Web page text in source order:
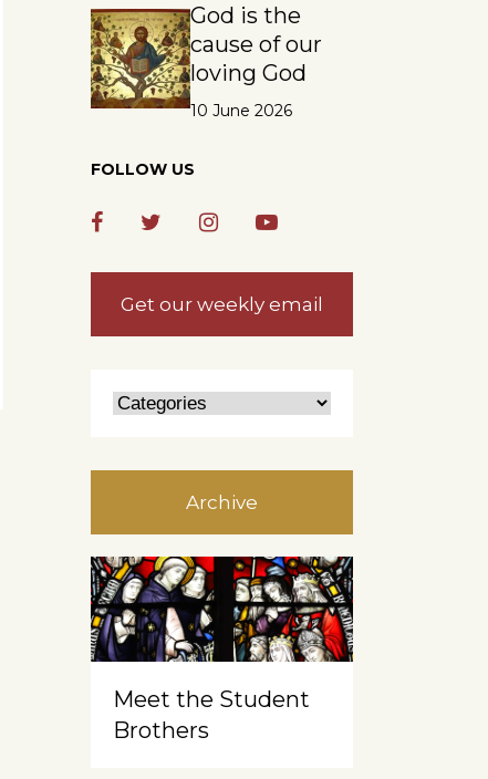
God is the
cause of our
loving God
10 June 2026
FOLLOW US
Get our weekly email
Archive
Meet the Student
Brothers